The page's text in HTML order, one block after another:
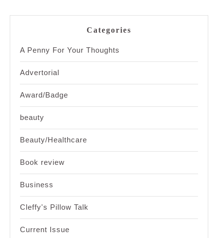
Categories
A Penny For Your Thoughts
Advertorial
Award/Badge
beauty
Beauty/Healthcare
Book review
Business
Cleffy's Pillow Talk
Current Issue